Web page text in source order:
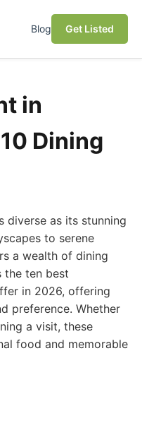
Blog Get Listed
in
Dining
diverse as its stunning
to serene
a wealth of dining
the ten best
in 2026, offering
preference. Whether
a visit, these
food and memorable